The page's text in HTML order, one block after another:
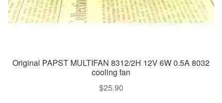
Original PAPST MULTIFAN 8312/2H 12V 6W 0.5A 8032
cooling fan
$25.90